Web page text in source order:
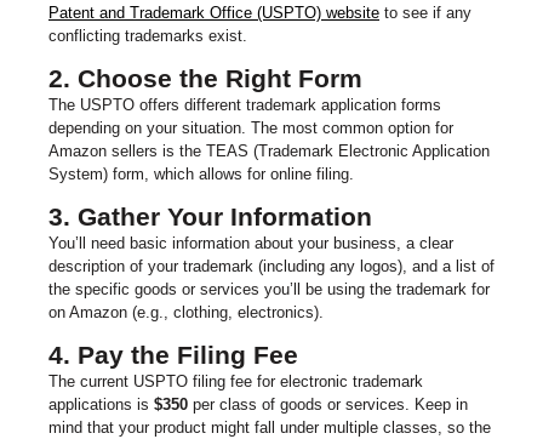
Patent and Trademark Office (USPTO) website to see if any
conflicting trademarks exist.
2. Choose the Right Form
The USPTO offers different trademark application forms
depending on your situation. The most common option for
Amazon sellers is the TEAS (Trademark Electronic Application
System) form, which allows for online filing.
3. Gather Your Information
You’ll need basic information about your business, a clear
description of your trademark (including any logos), and a list of
the specific goods or services you’ll be using the trademark for
on Amazon (e.g., clothing, electronics).
4. Pay the Filing Fee
The current USPTO filing fee for electronic trademark
applications is $350 per class of goods or services. Keep in
mind that your product might fall under multiple classes, so the